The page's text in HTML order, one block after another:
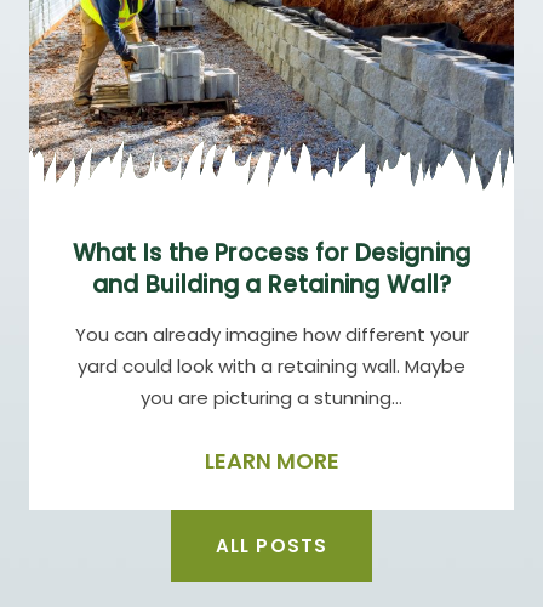
What Is the Process for Designing
and Building a Retaining Wall?
You can already imagine how different your
yard could look with a retaining wall. Maybe
you are picturing a stunning…
LEARN MORE
ALL POSTS